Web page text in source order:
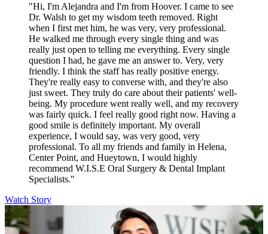
"Hi, I'm Alejandra and I'm from Hoover. I came to see
Dr. Walsh to get my wisdom teeth removed. Right
when I first met him, he was very, very professional.
He walked me through every single thing and was
really just open to telling me everything. Every single
question I had, he gave me an answer to. Very, very
friendly. I think the staff has really positive energy.
They're really easy to converse with, and they're also
just sweet. They truly do care about their patients' well-
being. My procedure went really well, and my recovery
was fairly quick. I feel really good right now. Having a
good smile is definitely important. My overall
experience, I would say, was very good, very
professional. To all my friends and family in Helena,
Center Point, and Hueytown, I would highly
recommend W.I.S.E Oral Surgery & Dental Implant
Specialists."
Watch Story